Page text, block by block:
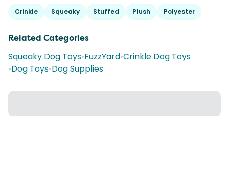
Crinkle Squeaky Stuffed Plush Polyester
Related Categories
Squeaky Dog Toys•FuzzYard•Crinkle Dog Toys
•Dog Toys•Dog Supplies